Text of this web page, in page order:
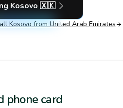
Kosovo 🇽🇰
Kosovo from United Arab Emirates
phone card